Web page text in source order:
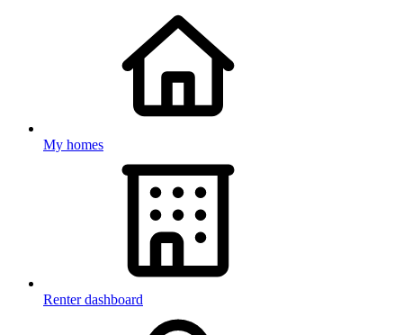
My homes
Renter dashboard